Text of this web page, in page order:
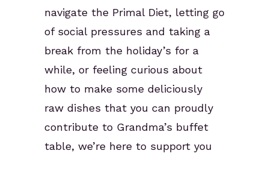
navigate the Primal Diet, letting go
of social pressures and taking a
break from the holiday’s for a
while, or feeling curious about
how to make some deliciously
raw dishes that you can proudly
contribute to Grandma’s buffet
table, we’re here to support you